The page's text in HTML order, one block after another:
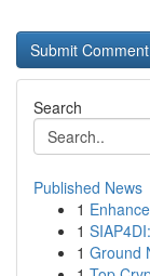
Search
Published News
1
1
1 Ground